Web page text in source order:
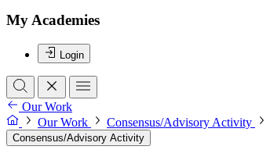
My Academies
Login
Our Work
Our Work
Consensus/Advisory Activity
Consensus/Advisory Activity